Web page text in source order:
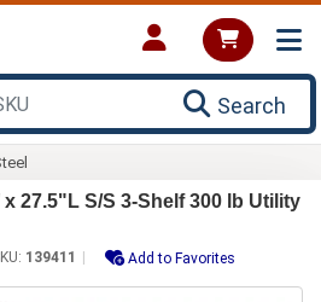
Search
27.5"L S/S 3-Shelf 300 lb Utility
139411 Add to Favorites